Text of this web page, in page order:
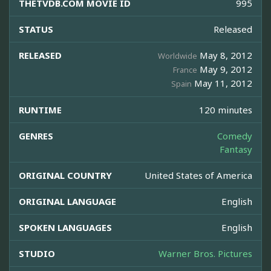
THETVDB.COM MOVIE ID 995
STATUS Released
RELEASED Worldwide May 8, 2012
France May 9, 2012
Spain May 11, 2012
RUNTIME 120 minutes
GENRES
Comedy
Fantasy
ORIGINAL COUNTRY United States of America
ORIGINAL LANGUAGE English
SPOKEN LANGUAGES English
STUDIO Warner Bros. Pictures